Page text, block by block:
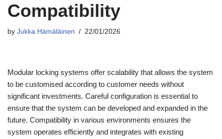
Compatibility
by Jukka Hämäläinen 22/01/2026
Modular locking systems offer scalability that allows the system
to be customised according to customer needs without
significant investments. Careful configuration is essential to
ensure that the system can be developed and expanded in the
future. Compatibility in various environments ensures the
system operates efficiently and integrates with existing